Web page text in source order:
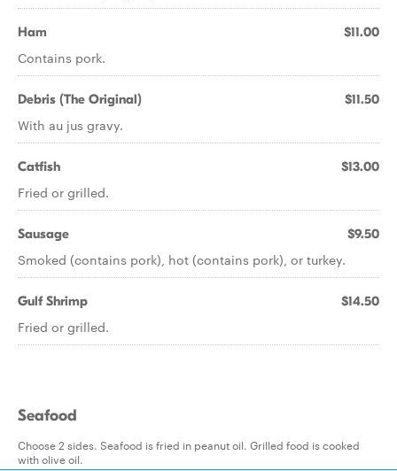
Ham $11.00
Contains pork.
Debris (The Original) $11.50
With au jus gravy.
Catfish $13.00
Fried or grilled.
Sausage $9.50
Smoked (contains pork), hot (contains pork), or turkey.
Gulf Shrimp $14.50
Fried or grilled.
Seafood
Choose 2 sides. Seafood is fried in peanut oil. Grilled food is cooked
with olive oil.